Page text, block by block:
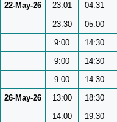
22-May-26
23:01 04:31
23:30 05:00
9:00
14:30
9:00
14:30
9:00
14:30
26-May-26
13:00 18:30
14:00
19:30